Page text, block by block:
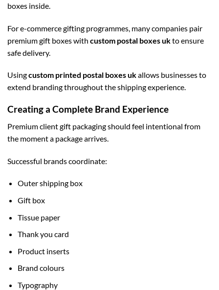
boxes inside.
For e-commerce gifting programmes, many companies pair
premium gift boxes with custom postal boxes ukto ensure
safe delivery.
Usingcustom printed postal boxes ukallows businesses to
extend branding throughout the shipping experience.
Creating a Complete Brand Experience
Premium client gift packaging should feel intentional from
the moment a package arrives.
Successful brands coordinate:
Outer shipping box
Gift box
Tissue paper
Thank you card
Product inserts
Brand colours
Typography